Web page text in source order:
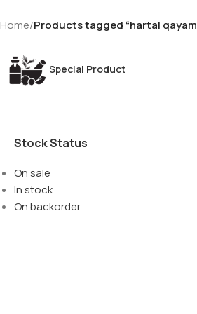
Home/Products tagged “hartal
Special Product
Stock Status
On sale
In stock
On backorder